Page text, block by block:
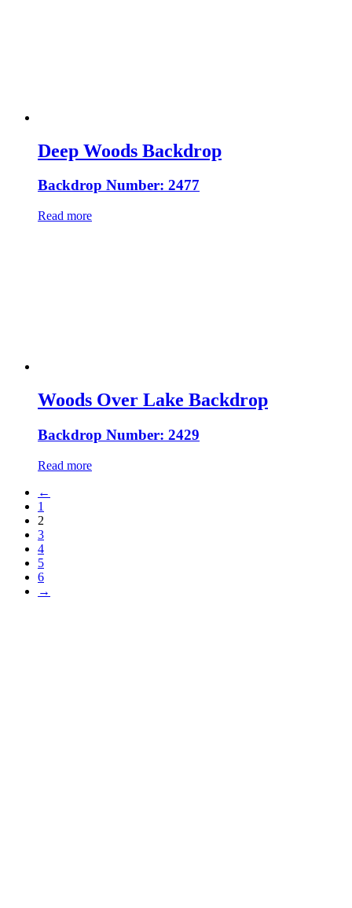
Deep Woods Backdrop
Backdrop Number: 2477
Read more
Woods Over Lake Backdrop
Backdrop Number: 2429
Read more
←
1
2
3
4
5
6
→